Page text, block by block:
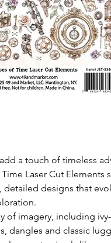
a touch of timeless
Laser Cut Elements
designs that
of imagery, including
dangles and classic